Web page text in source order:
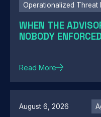
Operationalized Threat
WHEN THE
NOBODY
Read More
August 6, 2026